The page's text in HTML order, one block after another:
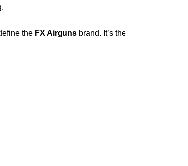
the FX Airguns brand. It’s the